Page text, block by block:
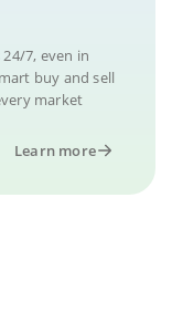
7, even in
buy and sell
market
Learn more